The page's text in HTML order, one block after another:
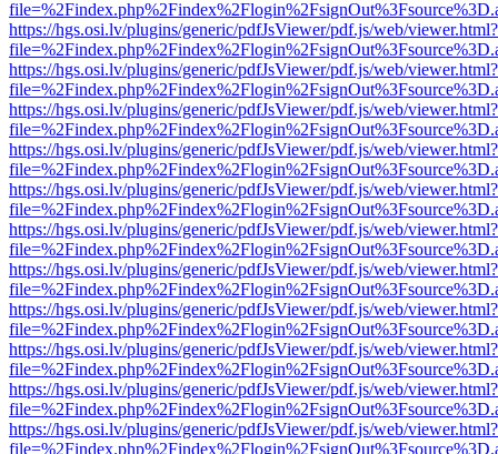
https://hgs.osi.lv/plugins/generic/pdfJsViewer/pdf.js/web/viewer.html?
https://hgs.osi.lv/plugins/generic/pdfJsViewer/pdf.js/web/viewer.html?
https://hgs.osi.lv/plugins/generic/pdfJsViewer/pdf.js/web/viewer.html?
https://hgs.osi.lv/plugins/generic/pdfJsViewer/pdf.js/web/viewer.html?
https://hgs.osi.lv/plugins/generic/pdfJsViewer/pdf.js/web/viewer.html?
https://hgs.osi.lv/plugins/generic/pdfJsViewer/pdf.js/web/viewer.html?
https://hgs.osi.lv/plugins/generic/pdfJsViewer/pdf.js/web/viewer.html?
https://hgs.osi.lv/plugins/generic/pdfJsViewer/pdf.js/web/viewer.html?
https://hgs.osi.lv/plugins/generic/pdfJsViewer/pdf.js/web/viewer.html?
https://hgs.osi.lv/plugins/generic/pdfJsViewer/pdf.js/web/viewer.html?
https://hgs.osi.lv/plugins/generic/pdfJsViewer/pdf.js/web/viewer.html?